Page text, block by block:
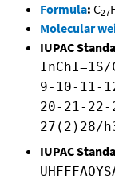
Formula: C27
Molecular
IUPAC
9-10-11-
20-21-
27(2)28/
IUPAC